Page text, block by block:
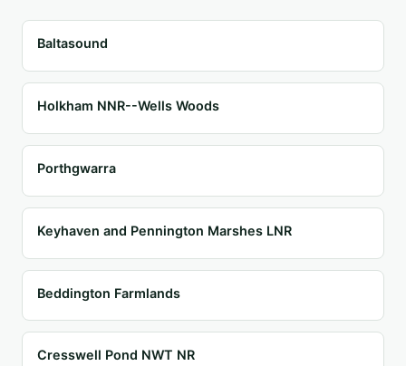
Baltasound
Holkham NNR--Wells Woods
Porthgwarra
Keyhaven and Pennington Marshes LNR
Beddington Farmlands
Cresswell Pond NWT NR